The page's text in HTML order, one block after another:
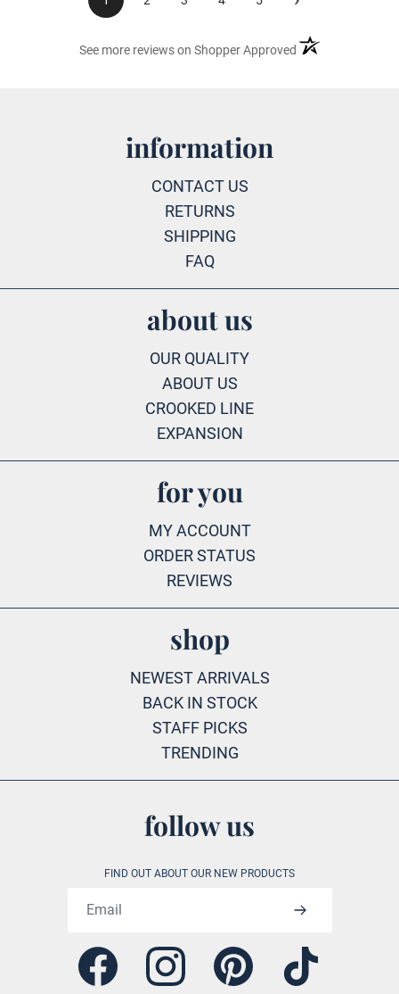
See more reviews on Shopper Approved (opens in a new
follow us
FIND OUT ABOUT OUR NEW PRODUCTS
Facebook Instagram Pinterest Tiktok
information
CONTACT US
RETURNS
SHIPPING
FAQ
about us
OUR QUALITY
ABOUT US
CROOKED LINE
EXPANSION
for you
MY ACCOUNT
ORDER STATUS
REVIEWS
shop
NEWEST ARRIVALS
BACK IN STOCK
STAFF PICKS
TRENDING